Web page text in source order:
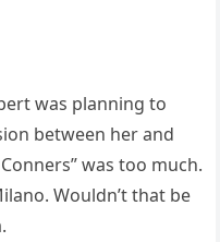
was planning to
between her and
was too much.
Wouldn’t that be